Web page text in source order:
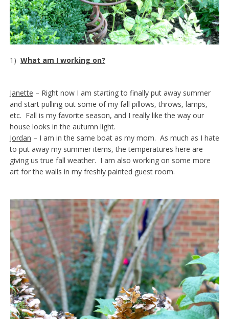
1) What am I working on?
Janette – Right now I am starting to finally put away summer
and start pulling out some of my fall pillows, throws, lamps,
etc. Fall is my favorite season, and I really like the way our
house looks in the autumn light.
Jordan – I am in the same boat as my mom. As much as I hate
to put away my summer items, the temperatures here are
giving us true fall weather. I am also working on some more
art for the walls in my freshly painted guest room.